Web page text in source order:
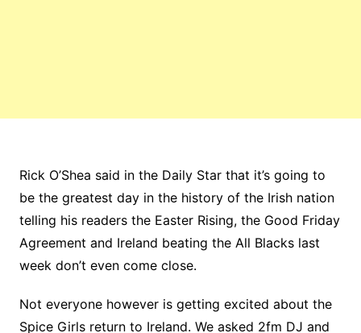
Rick O’Shea said in the Daily Star that it’s going to
be the greatest day in the history of the Irish nation
telling his readers the Easter Rising, the Good Friday
Agreement and Ireland beating the All Blacks last
week don’t even come close.
Not everyone however is getting excited about the
Spice Girls return to Ireland. We asked 2fm DJ and